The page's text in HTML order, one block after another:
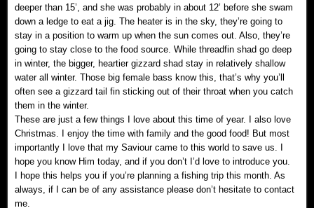
deeper than 15’, and she was probably in about 12’ before she swam
down a ledge to eat a jig. The heater is in the sky, they’re going to
stay in a position to warm up when the sun comes out. Also, they’re
going to stay close to the food source. While threadfin shad go deep
in winter, the bigger, heartier gizzard shad stay in relatively shallow
water all winter. Those big female bass know this, that’s why you’ll
often see a gizzard tail fin sticking out of their throat when you catch
them in the winter.
These are just a few things I love about this time of year. I also love
Christmas. I enjoy the time with family and the good food! But most
importantly I love that my Saviour came to this world to save us. I
hope you know Him today, and if you don’t I’d love to introduce you.
I hope this helps you if you’re planning a fishing trip this month. As
always, if I can be of any assistance please don’t hesitate to contact
me.